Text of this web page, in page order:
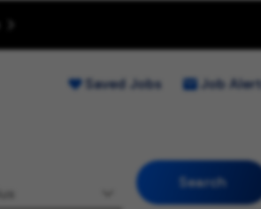
Fraud (Opens new window)
Saved Jobs Job
Search